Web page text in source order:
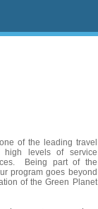
of the leading travel
high levels of service
Being part of the
program goes beyond
of the Green Planet